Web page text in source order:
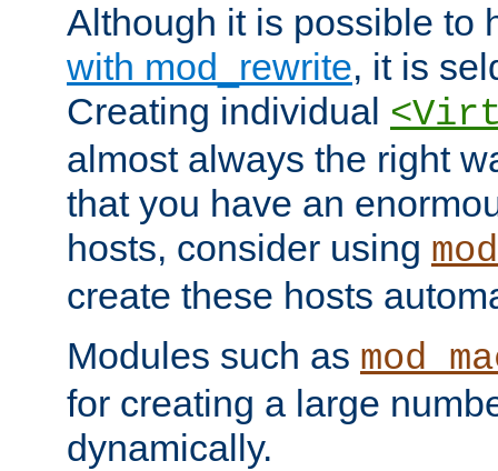
Although it is possible to
with mod_rewrite, it is
Creating individual
almost always the right
that you have an
hosts, consider using
create these hosts
Modules such as
for creating a large
dynamically.